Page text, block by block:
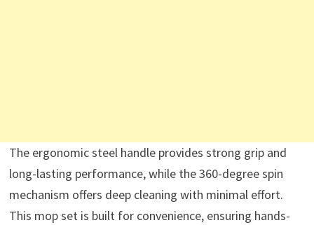
The ergonomic steel handle provides strong grip and
long-lasting performance, while the 360-degree spin
mechanism offers deep cleaning with minimal effort.
This mop set is built for convenience, ensuring hands-